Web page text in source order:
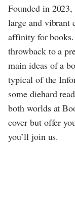
Founded in
large and vibrant
affinity for books.
throwback to a
main ideas of a
typical of the
some diehard
both worlds at
cover but offer
you’ll join us.